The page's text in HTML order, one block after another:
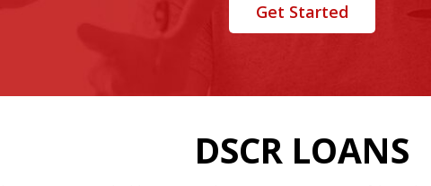
Get Started
DSCR LOANS